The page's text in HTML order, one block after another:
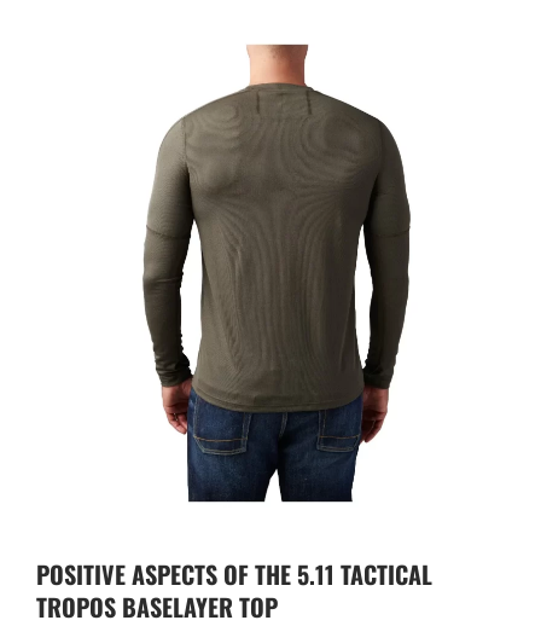
POSITIVE ASPECTS OF THE 5.11 TACTICAL
TROPOS BASELAYER TOP